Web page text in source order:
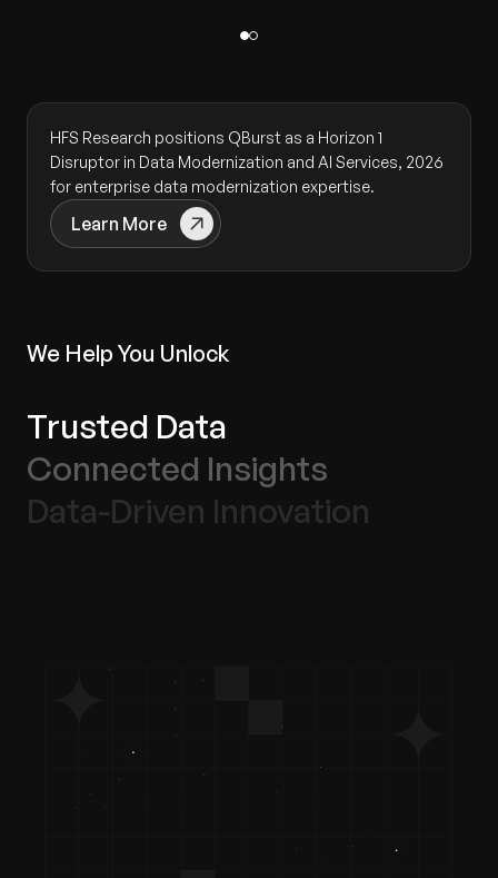
HFS Research positions QBurst as a Horizon 1
Disruptor in Data Modernization and AI Services, 2026
for enterprise data modernization expertise.
Learn More
We Help You Unlock
Trusted Data
Connected Insights
Data-Driven Innovation